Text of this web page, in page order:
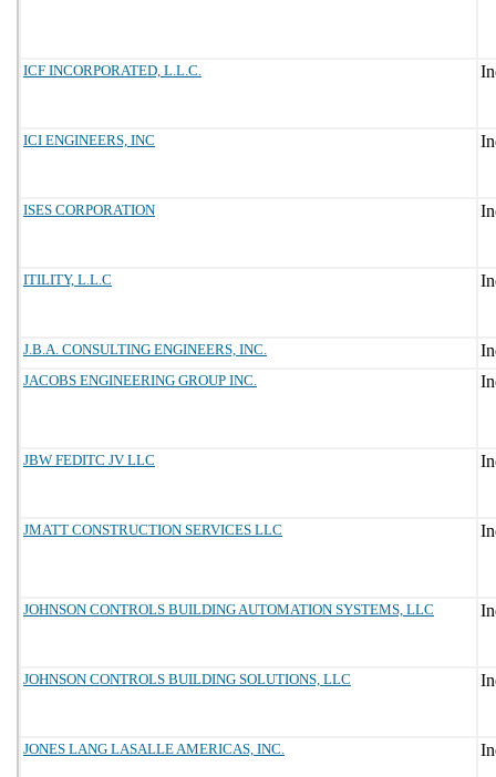
ICF INCORPORATED, L.L.C.
ICI ENGINEERS, INC
ISES CORPORATION
ITILITY, L.L.C
J.B.A. CONSULTING ENGINEERS, INC.
JACOBS ENGINEERING GROUP INC.
JBW FEDITC JV LLC
JMATT CONSTRUCTION SERVICES LLC
JOHNSON CONTROLS BUILDING AUTOMATION SYSTEMS, LLC
JOHNSON CONTROLS BUILDING SOLUTIONS, LLC
JONES LANG LASALLE AMERICAS, INC.